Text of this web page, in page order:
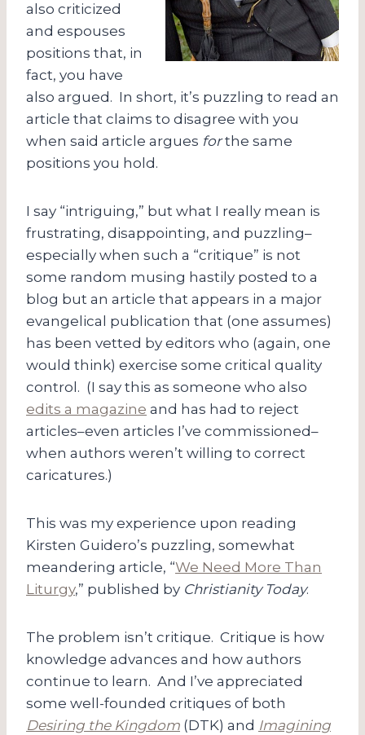
also criticized
and espouses
positions that, in
fact, you have
also argued. In short, it’s puzzling to read an
article that claims to disagree with you
when said article argues forthe same
positions you hold.
I say “intriguing,” but what I really mean is
frustrating, disappointing, and puzzling–
especially when such a “critique” is not
some random musing hastily posted to a
blog but an article that appears in a major
evangelical publication that (one assumes)
has been vetted by editors who (again, one
would think) exercise some critical quality
control. (I say this as someone who also
edits a magazine and has had to reject
articles–even articles I’ve commissioned–
when authors weren’t willing to correct
caricatures.)
This was my experience upon reading
Kirsten Guidero’s puzzling, somewhat
meandering article, “We Need More Than
Liturgy,” published by Christianity Today.
The problem isn’t critique. Critique is how
knowledge advances and how authors
continue to learn. And I’ve appreciated
some well-founded critiques of both
Desiring the Kingdom (DTK) and Imagining